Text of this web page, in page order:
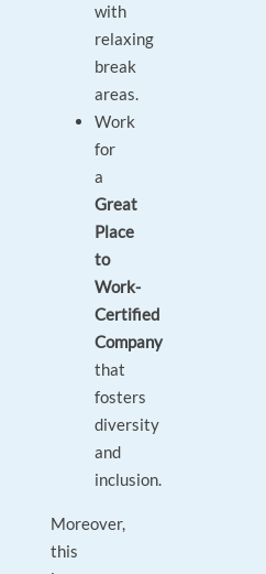
with
relaxing
break
areas.
Work
for
a
Great
Place
to
Work-
Certified
Company
that
fosters
diversity
and
inclusion.
Moreover,
this